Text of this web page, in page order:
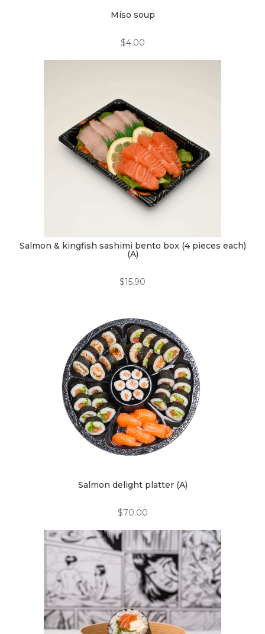
Miso soup
$4.00
Salmon & kingfish sashimi bento box (4 pieces each)
(A)
$15.90
Salmon delight platter (A)
$70.00